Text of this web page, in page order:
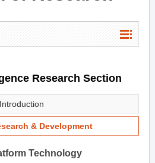
Research Section
Introduction
& Development
Technology